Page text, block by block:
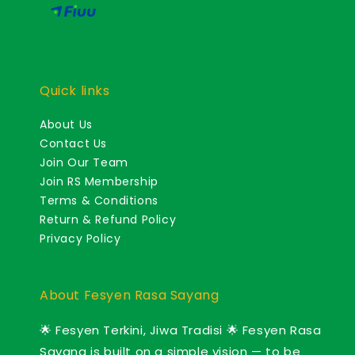
Quick links
About Us
Contact Us
Join Our Team
Join RS Membership
Terms & Conditions
Return & Refund Policy
Privacy Policy
About Fesyen Rasa Sayang
🌟 Fesyen Terkini, Jiwa Tradisi 🌟 Fesyen Rasa
Sayang is built on a simple vision — to be